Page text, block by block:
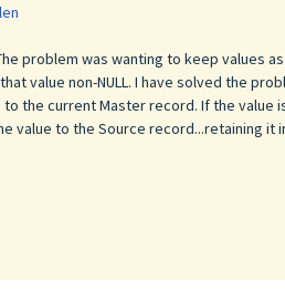
problem was wanting to keep values
value non-NULL. I have solved the
the current Master record. If the value
value to the Source record...retaining it